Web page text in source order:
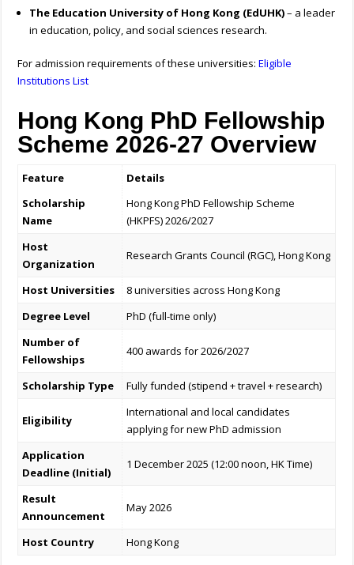
The Education University of Hong Kong (EdUHK)– a leader
in education, policy, and social sciences research.
For admission requirements of these universities:Eligible
Institutions List
Hong Kong PhD Fellowship
Scheme 2026-27 Overview
Feature
Details
Scholarship
Name
Hong Kong PhD Fellowship Scheme
(HKPFS) 2026/2027
Host
Organization
Research Grants Council (RGC), Hong Kong
Host Universities
8 universities across Hong Kong
Degree Level
PhD (full-time only)
Number of
Fellowships
400 awards for 2026/2027
Scholarship Type Fully funded (stipend + travel + research)
Eligibility
International and local candidates
applying for new PhD admission
Application
Deadline (Initial)
1 December 2025 (12:00 noon, HK Time)
Result
Announcement
May 2026
Host Country Hong Kong